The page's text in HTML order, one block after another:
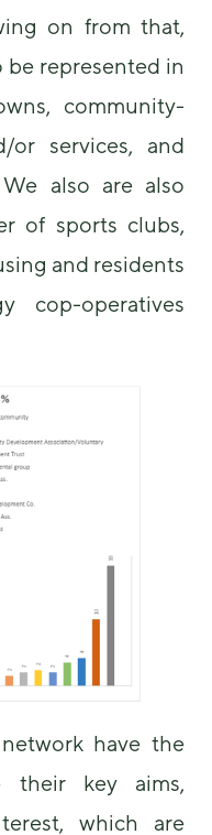
on from that,
represented in
community-
or services, and
also are also
of sports clubs,
and residents
cop-operatives
have the
their key aims,
which are